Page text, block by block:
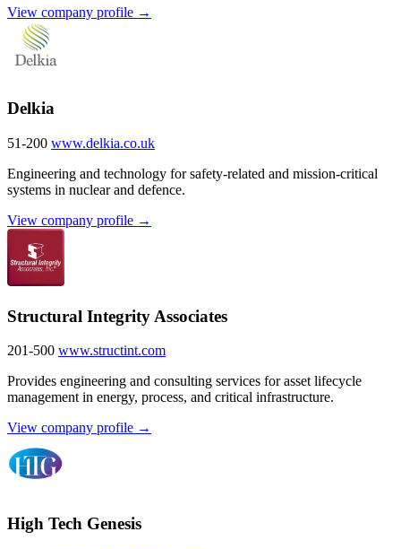
View company profile →
Delkia
51-200 www.delkia.co.uk
Engineering and technology for safety-related and mission-critical
systems in nuclear and defence.
View company profile →
Structural Integrity Associates
201-500 www.structint.com
Provides engineering and consulting services for asset lifecycle
management in energy, process, and critical infrastructure.
View company profile →
High Tech Genesis